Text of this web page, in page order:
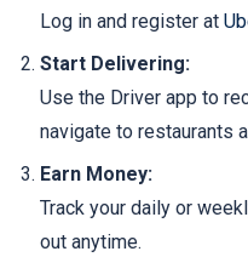
Log in and register at
Start Delivering:
Use the Driver app to
navigate to restaurants
Earn Money:
Track your daily or
out anytime.